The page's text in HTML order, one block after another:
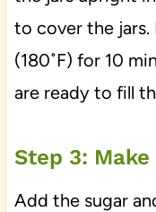
to cover the jars.
(180˚F) for 10
are ready to fill
Step 3:
Add the sugar